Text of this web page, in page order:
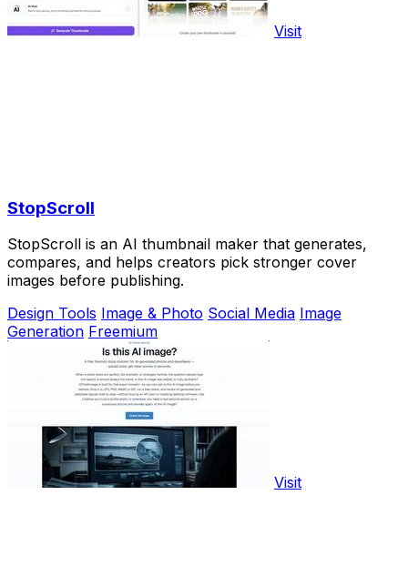
Visit
StopScroll
StopScroll is an AI thumbnail maker that generates,
compares, and helps creators pick stronger cover
images before publishing.
Design Tools Image & Photo Social Media Image
Generation Freemium
Visit